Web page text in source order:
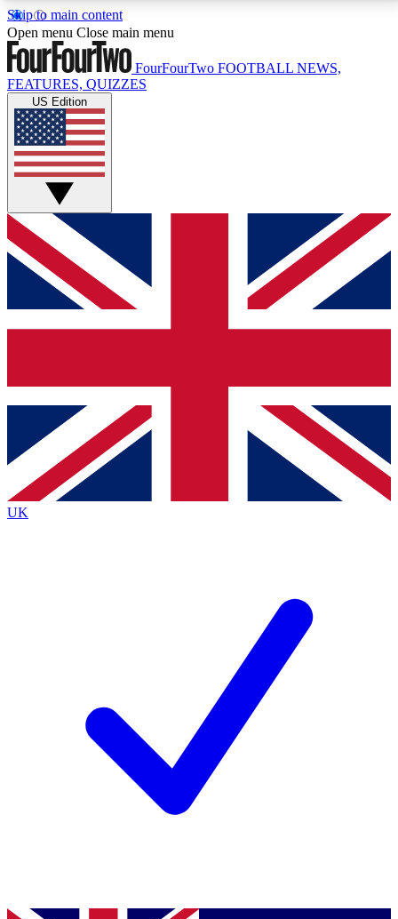
Skip to main content
17
MEMBER FEATURESACCESS AVAILABLE
Live Q&A Sessions
Weekly interactive sessions
GET CLUB ACCESS QUICK
For the quickest way to join, simply enter your email
below and get access. We will send a confirmation
and sign you up to our newsletter to keep you
Contact me with news and offers from other Future
brands
By submitting your information you agree to the Terms & Conditionsand
Privacy
Policyand are aged 16 or over.
Open menu Close main menu
FourFourTwo FOOTBALL NEWS,
FEATURES, QUIZZES
US Edition
UK